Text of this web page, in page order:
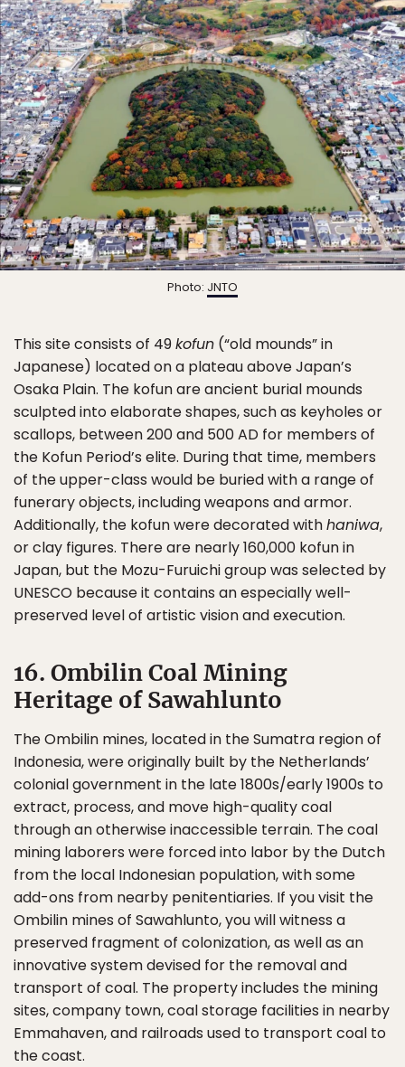
Photo: JNTO
This site consists of 49kofun (“old mounds” in
Japanese) located on a plateau above Japan’s
Osaka Plain. The kofun are ancient burial mounds
sculpted into elaborate shapes, such as keyholes or
scallops, between 200 and 500 AD for members of
the Kofun Period’s elite. During that time, members
of the upper-class would be buried with a range of
funerary objects, including weapons and armor.
Additionally, the kofun were decorated withhaniwa,
or clay figures. There are nearly 160,000 kofun in
Japan, but the Mozu-Furuichi group was selected by
UNESCO because it contains an especially well-
preserved level of artistic vision and execution.
16. Ombilin Coal Mining
Heritage of Sawahlunto
The Ombilin mines, located in the Sumatra region of
Indonesia, were originally built by the Netherlands’
colonial government in the late 1800s/early 1900s to
extract, process, and move high-quality coal
through an otherwise inaccessible terrain. The coal
mining laborers were forced into labor by the Dutch
from the local Indonesian population, with some
add-ons from nearby penitentiaries. If you visit the
Ombilin mines of Sawahlunto, you will witness a
preserved fragment of colonization, as well as an
innovative system devised for the removal and
transport of coal. The property includes the mining
sites, company town, coal storage facilities in nearby
Emmahaven, and railroads used to transport coal to
the coast.